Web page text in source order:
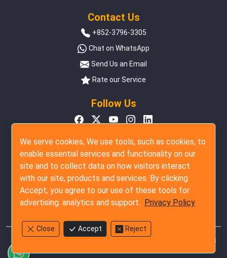
Contact Us
+852-3796-3305
Chat on WhatsApp
Send Us an Email
Rate our Service
Follow Us
Copyright © 2007 - 2026 The Inspection Company Ltd. All rights
reserved.
We serve cookies, We use tools, such as cookies, to
enable essential services and functionality on our
site and to collect data on how visitors interact
with our site, products and services. By clicking
Accept, you agree to our use of these tools for
advertising. analytics and support. Privacy Policy
Close Accept Reject